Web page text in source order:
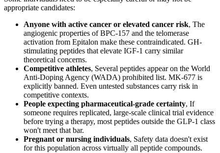
appropriate candidates:
Anyone with active cancer or elevated cancer risk, The
angiogenic properties of BPC-157 and the telomerase
activation from Epitalon make these contraindicated. GH-
stimulating peptides that elevate IGF-1 carry similar
theoretical concerns.
Competitive athletes, Several peptides appear on the World
Anti-Doping Agency (WADA) prohibited list. MK-677 is
explicitly banned. Even untested substances carry risk in
competitive contexts.
People expecting pharmaceutical-grade certainty, If
someone requires replicated, large-scale clinical trial evidence
before trying a therapy, most peptides outside the GLP-1 class
won't meet that bar.
Pregnant or nursing individuals, Safety data doesn't exist
for this population across virtually all peptide compounds.